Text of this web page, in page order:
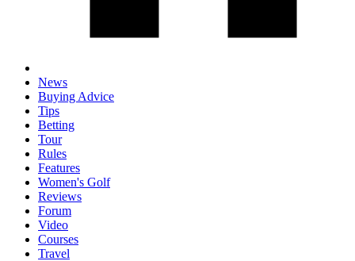
News
Buying Advice
Tips
Betting
Tour
Rules
Features
Women's Golf
Reviews
Forum
Video
Courses
Travel